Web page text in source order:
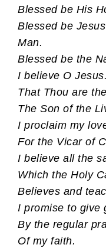
Blessed be His
Blessed be
Man.
Blessed be the
I believe O Jesus.
That Thou are
The Son of the
I proclaim my
For the Vicar of
I believe all the
Which the Holy
Believes and
I promise to give
By the regular
Of my faith.